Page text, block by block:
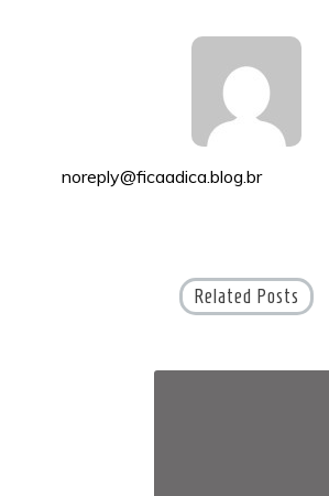
noreply@ficaadica.blog.br
Related Posts